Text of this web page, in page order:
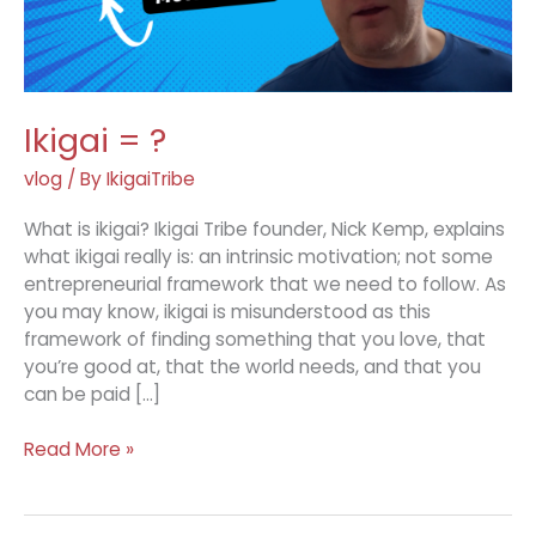
Ikigai = ?
vlog / ByIkigaiTribe
What is ikigai? Ikigai Tribe founder, Nick Kemp, explains
what ikigai really is: an intrinsic motivation; not some
entrepreneurial framework that we need to follow. As
you may know, ikigai is misunderstood as this
framework of finding something that you love, that
you’re good at, that the world needs, and that you
can be paid […]
Ikigai
Read More »